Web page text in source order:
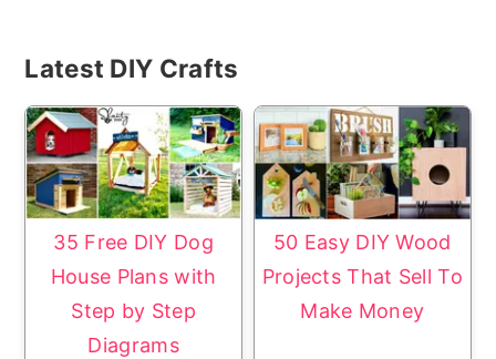
Primary
Sidebar
Latest DIY Crafts
35 Free DIY Dog
House Plans with
Step by Step
Diagrams
50 Easy DIY Wood
Projects That Sell To
Make Money